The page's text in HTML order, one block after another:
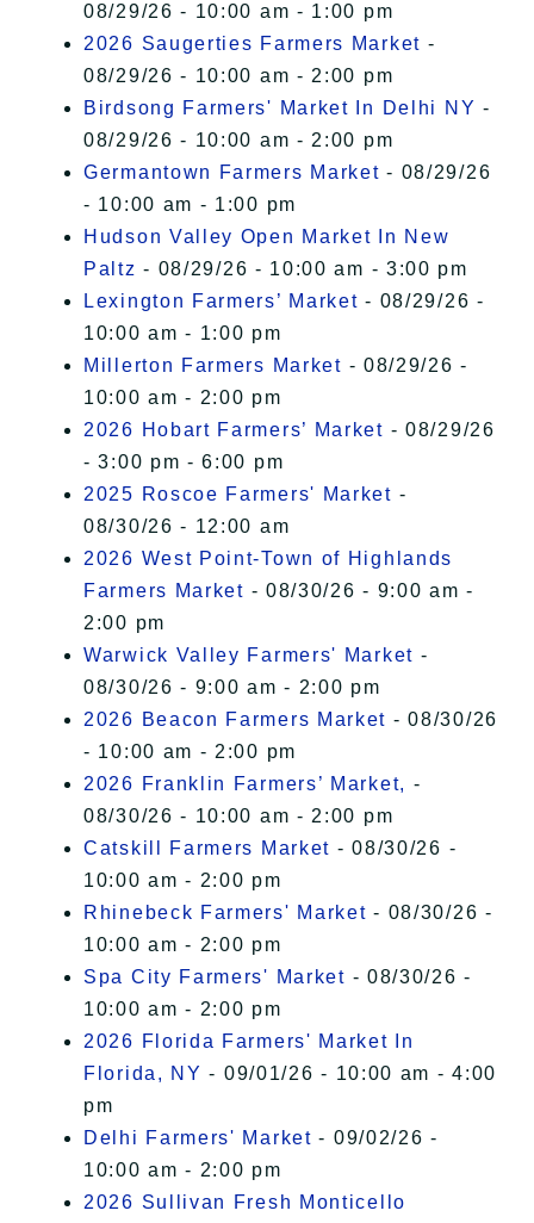
08/29/26 - 10:00 am - 1:00 pm
2026 Saugerties Farmers Market -
08/29/26 - 10:00 am - 2:00 pm
Birdsong Farmers' Market In Delhi NY -
08/29/26 - 10:00 am - 2:00 pm
Germantown Farmers Market - 08/29/26
- 10:00 am - 1:00 pm
Hudson Valley Open Market In New
Paltz - 08/29/26 - 10:00 am - 3:00 pm
Lexington Farmers’ Market - 08/29/26 -
10:00 am - 1:00 pm
Millerton Farmers Market - 08/29/26 -
10:00 am - 2:00 pm
2026 Hobart Farmers’ Market - 08/29/26
- 3:00 pm - 6:00 pm
2025 Roscoe Farmers' Market -
08/30/26 - 12:00 am
2026 West Point-Town of Highlands
Farmers Market - 08/30/26 - 9:00 am -
2:00 pm
Warwick Valley Farmers' Market -
08/30/26 - 9:00 am - 2:00 pm
2026 Beacon Farmers Market - 08/30/26
- 10:00 am - 2:00 pm
2026 Franklin Farmers’ Market, -
08/30/26 - 10:00 am - 2:00 pm
Catskill Farmers Market - 08/30/26 -
10:00 am - 2:00 pm
Rhinebeck Farmers' Market - 08/30/26 -
10:00 am - 2:00 pm
Spa City Farmers' Market - 08/30/26 -
10:00 am - 2:00 pm
2026 Florida Farmers' Market In
Florida, NY - 09/01/26 - 10:00 am - 4:00
pm
Delhi Farmers' Market - 09/02/26 -
10:00 am - 2:00 pm
2026 Sullivan Fresh Monticello